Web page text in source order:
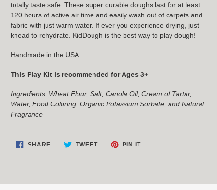
totally taste safe. These super durable doughs last for at least
120 hours of active air time and easily wash out of carpets and
fabric with just warm water. If ever you experience drying, just
knead to rehydrate. KidDough is the best way to play dough!
Handmade in the USA
This Play Kit is recommended for Ages 3+
Ingredients: Wheat Flour, Salt, Canola Oil, Cream of Tartar,
Water, Food Coloring, Organic Potassium Sorbate, and Natural
Fragrance
SHARESHARE TWEETTWEET
PIN ITPIN